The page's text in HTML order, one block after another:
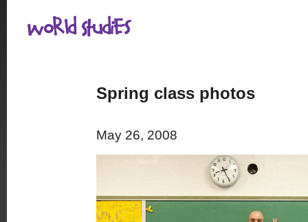
World Studies
Spring class photos
May 26, 2008